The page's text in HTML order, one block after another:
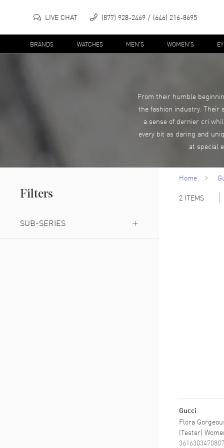
LIVE CHAT (877) 928-2469 (646) 216-8695
BRANDS WATCHES MEN'S WOMEN'S
From their humble
the fashion industry. Their
a sense of dernier cri
every bit as daring and
at special
Filters
SUB-SERIES
Home
2 ITEMS
Gucci
Flora
(Tester)
3616303470807